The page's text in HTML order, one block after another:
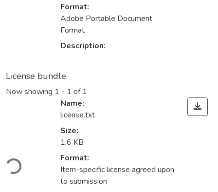
Format:
Adobe Portable Document
Format
Description:
License bundle
Now showing 1 - 1 of 1
Loading...
Name:
license.txt
Size:
1.6 KB
Format:
Item-specific license agreed upon
to submission